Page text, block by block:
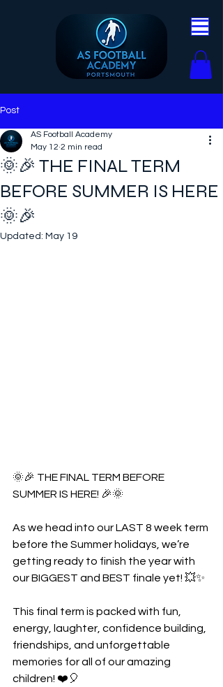
Post
🌞🎉 THE FINAL TERM
BEFORE SUMMER IS HERE
🌞🎉
AS Football Academy
May 12 2 min read
Updated: May 19
🌞🎉 THE FINAL TERM BEFORE
SUMMER IS HERE! 🎉🌞
As we head into our LAST 8 week term
before the Summer holidays, we’re
getting ready to finish the year with
our BIGGEST and BEST finale yet! 💥✨
This final term is packed with fun,
energy, laughter, confidence building,
friendships, and unforgettable
memories for all of our amazing
children! ❤️🎈